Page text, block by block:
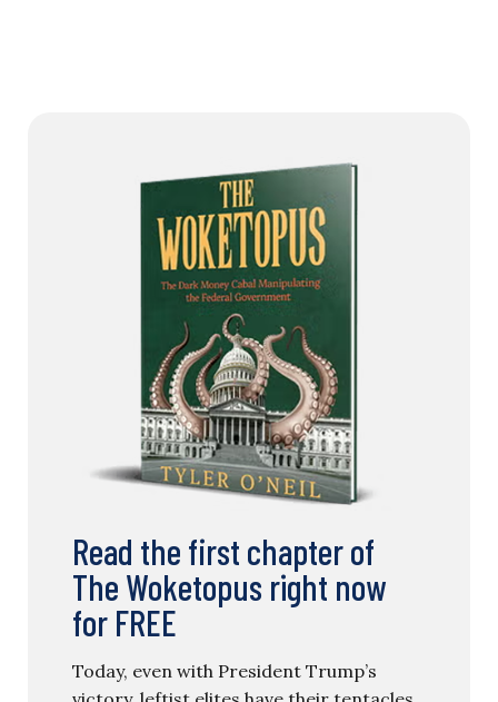
Read the first chapter of
The Woketopus right now
for FREE
Today, even with President Trump’s